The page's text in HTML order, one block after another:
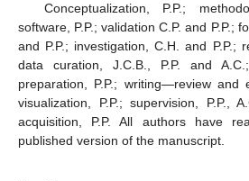
Conceptualization, P.P.;
software, P.P.; validation C.P. and P.P.;
and P.P.; investigation, C.H. and P.P.;
data curation, J.C.B., P.P. and
preparation, P.P.; writing—review and
visualization, P.P.; supervision, P.P.,
acquisition, P.P. All authors have
published version of the manuscript.